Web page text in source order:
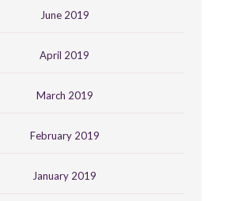
June 2019
April 2019
March 2019
February 2019
January 2019